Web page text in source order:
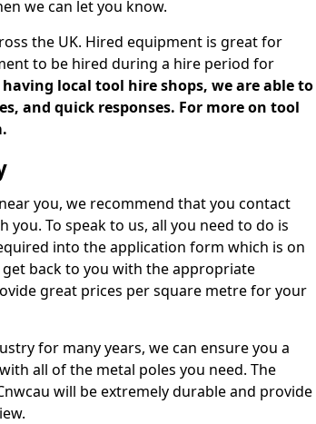
we can let you know.
the UK. Hired equipment is great for
to be hired during a hire period for
local tool hire shops, we are able to
and quick responses. For more on tool
you, we recommend that you contact
To speak to us, all you need to do is
into the application form which is on
back to you with the appropriate
great prices per square metre for your
for many years, we can ensure you a
all of the metal poles you need. The
will be extremely durable and provide